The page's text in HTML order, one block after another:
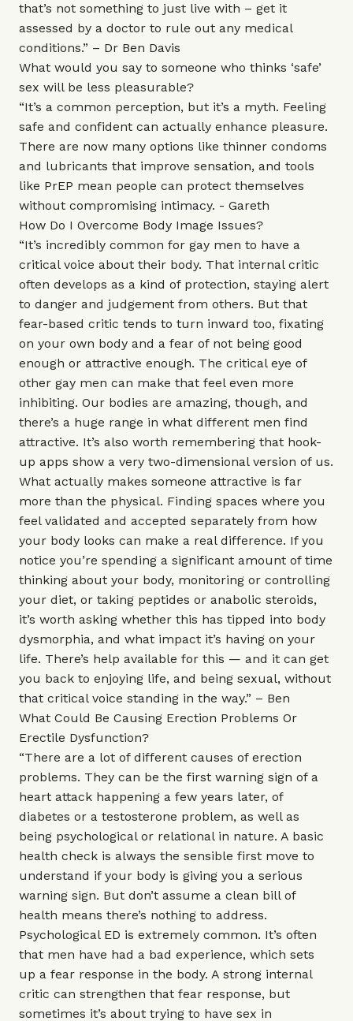
that’s not something to just live with – get it
assessed by a doctor to rule out any medical
conditions.” – Dr Ben Davis
What would you say to someone who thinks ‘safe’
sex will be less pleasurable?
“It’s a common perception, but it’s a myth. Feeling
safe and confident can actually enhance pleasure.
There are now many options like thinner condoms
and lubricants that improve sensation, and tools
like PrEP mean people can protect themselves
without compromising intimacy. - Gareth
How Do I Overcome Body Image Issues?
“It’s incredibly common for gay men to have a
critical voice about their body. That internal critic
often develops as a kind of protection, staying alert
to danger and judgement from others. But that
fear-based critic tends to turn inward too, fixating
on your own body and a fear of not being good
enough or attractive enough. The critical eye of
other gay men can make that feel even more
inhibiting. Our bodies are amazing, though, and
there’s a huge range in what different men find
attractive. It’s also worth remembering that hook-
up apps show a very two-dimensional version of us.
What actually makes someone attractive is far
more than the physical. Finding spaces where you
feel validated and accepted separately from how
your body looks can make a real difference. If you
notice you’re spending a significant amount of time
thinking about your body, monitoring or controlling
your diet, or taking peptides or anabolic steroids,
it’s worth asking whether this has tipped into body
dysmorphia, and what impact it’s having on your
life. There’s help available for this — and it can get
you back to enjoying life, and being sexual, without
that critical voice standing in the way.” – Ben
What Could Be Causing Erection Problems Or
Erectile Dysfunction?
“There are a lot of different causes of erection
problems. They can be the first warning sign of a
heart attack happening a few years later, of
diabetes or a testosterone problem, as well as
being psychological or relational in nature. A basic
health check is always the sensible first move to
understand if your body is giving you a serious
warning sign. But don’t assume a clean bill of
health means there’s nothing to address.
Psychological ED is extremely common. It’s often
that men have had a bad experience, which sets
up a fear response in the body. A strong internal
critic can strengthen that fear response, but
sometimes it’s about trying to have sex in